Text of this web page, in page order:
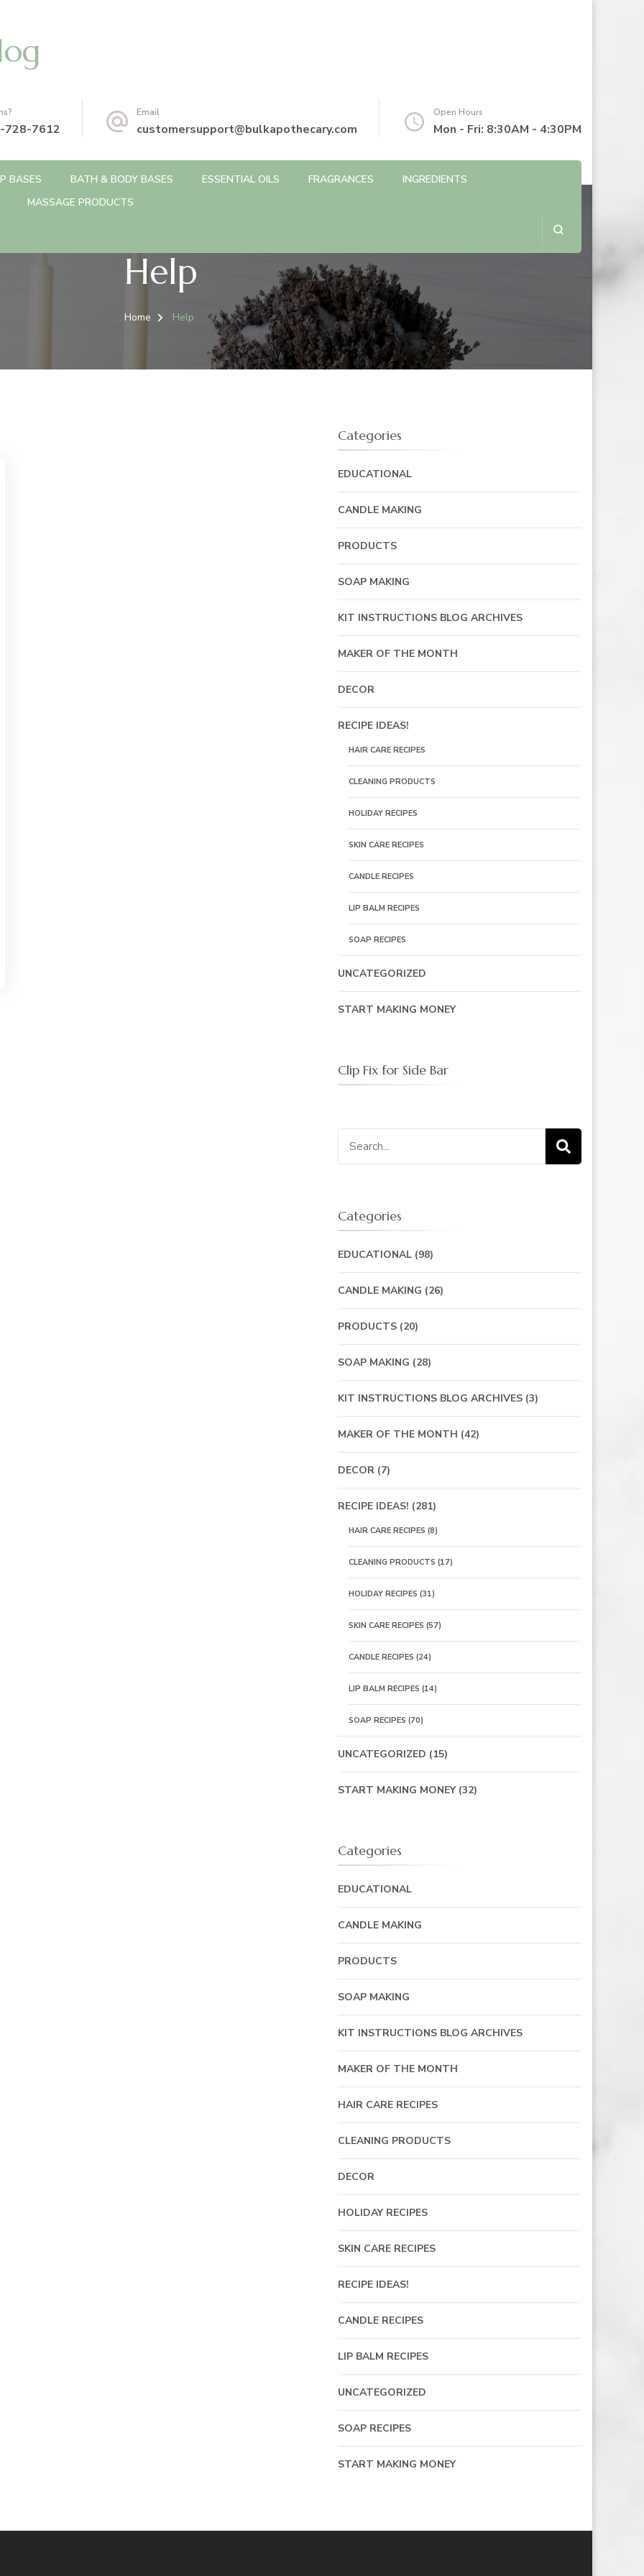
728-7612
Email
customersupport@bulkapothecary.com
Open Hours
Mon - Fri: 8:30AM - 4:30PM
BASES BATH & BODY BASES ESSENTIAL OILS FRAGRANCES
INGREDIENTS
MASSAGE PRODUCTS
Help
Home Help
Categories
EDUCATIONAL
CANDLE MAKING
PRODUCTS
SOAP MAKING
KIT INSTRUCTIONS BLOG ARCHIVES
MAKER OF THE MONTH
DECOR
RECIPE IDEAS!
HAIR CARE RECIPES
CLEANING PRODUCTS
HOLIDAY RECIPES
SKIN CARE RECIPES
CANDLE RECIPES
LIP BALM RECIPES
SOAP RECIPES
UNCATEGORIZED
START MAKING MONEY
Clip Fix for Side Bar
Search
for:
Categories
EDUCATIONAL(98)
CANDLE MAKING (26)
PRODUCTS(20)
SOAP MAKING (28)
KIT INSTRUCTIONS BLOG ARCHIVES(3)
MAKER OF THE MONTH (42)
DECOR(7)
RECIPE IDEAS! (281)
HAIR CARE RECIPES (8)
CLEANING PRODUCTS (17)
HOLIDAY RECIPES (31)
SKIN CARE RECIPES (57)
CANDLE RECIPES (24)
LIP BALM RECIPES (14)
SOAP RECIPES (70)
UNCATEGORIZED (15)
START MAKING MONEY(32)
Categories
EDUCATIONAL
CANDLE MAKING
PRODUCTS
SOAP MAKING
KIT INSTRUCTIONS BLOG ARCHIVES
MAKER OF THE MONTH
HAIR CARE RECIPES
CLEANING PRODUCTS
DECOR
HOLIDAY RECIPES
SKIN CARE RECIPES
RECIPE IDEAS!
CANDLE RECIPES
LIP BALM RECIPES
UNCATEGORIZED
SOAP RECIPES
START MAKING MONEY